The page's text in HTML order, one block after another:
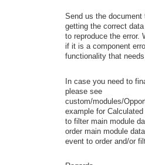
Send us the
getting the correct
to reproduce the error.
if it is a component
functionality that
In case you need to
please see
custom/modules/
example for
to filter main module
order main module
event to order and/or